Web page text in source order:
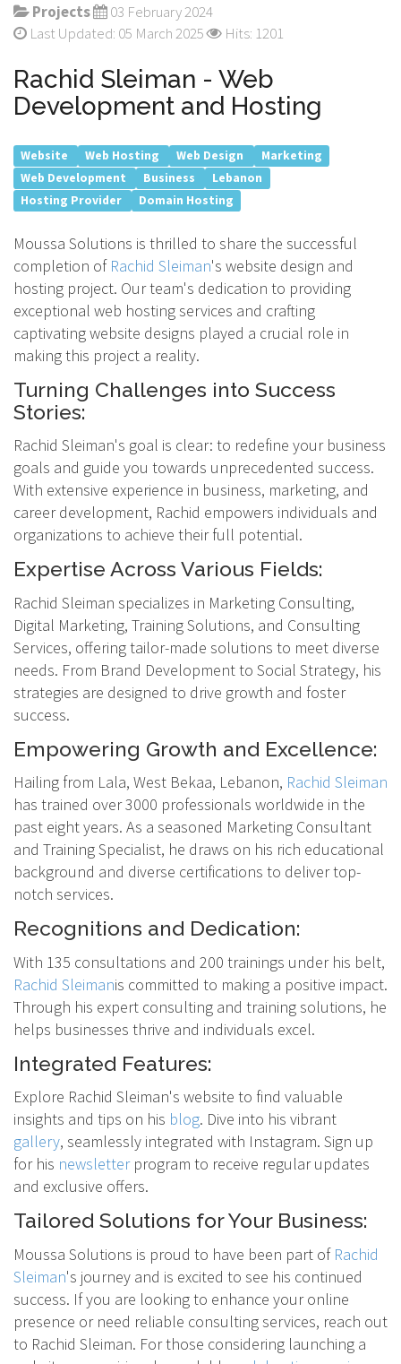
Projects
03 February 2024
Last Updated: 05 March 2025
Hits: 1201
Rachid Sleiman - Web
Development and Hosting
Website Web Hosting Web Design
Marketing
Web Development
Business
Lebanon
Hosting Provider
Domain Hosting
Moussa Solutions is thrilled to share the successful
completion of Rachid Sleiman's website design and
hosting project. Our team's dedication to providing
exceptional web hosting services and crafting
captivating website designs played a crucial role in
making this project a reality.
Turning Challenges into Success
Stories:
Rachid Sleiman's goal is clear: to redefine your business
goals and guide you towards unprecedented success.
With extensive experience in business, marketing, and
career development, Rachid empowers individuals and
organizations to achieve their full potential.
Expertise Across Various Fields:
Rachid Sleiman specializes in Marketing Consulting,
Digital Marketing, Training Solutions, and Consulting
Services, offering tailor-made solutions to meet diverse
needs. From Brand Development to Social Strategy, his
strategies are designed to drive growth and foster
success.
Empowering Growth and Excellence:
Hailing from Lala, West Bekaa, Lebanon, Rachid Sleiman
has trained over 3000 professionals worldwide in the
past eight years. As a seasoned Marketing Consultant
and Training Specialist, he draws on his rich educational
background and diverse certifications to deliver top-
notch services.
Recognitions and Dedication:
With 135 consultations and 200 trainings under his belt,
Rachid Sleimanis committed to making a positive impact.
Through his expert consulting and training solutions, he
helps businesses thrive and individuals excel.
Integrated Features:
Explore Rachid Sleiman's website to find valuable
insights and tips on his blog. Dive into his vibrant
gallery, seamlessly integrated with Instagram. Sign up
for his newsletterprogram to receive regular updates
and exclusive offers.
Tailored Solutions for Your Business:
Moussa Solutions is proud to have been part of Rachid
Sleiman's journey and is excited to see his continued
success. If you are looking to enhance your online
presence or need reliable consulting services, reach out
to Rachid Sleiman. For those considering launching a